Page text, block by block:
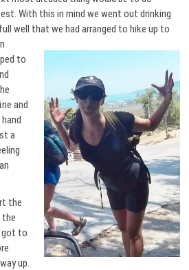
With this in mind we went out drinking
well that we had arranged to hike up to
to
and
a
the
the
got to
up.